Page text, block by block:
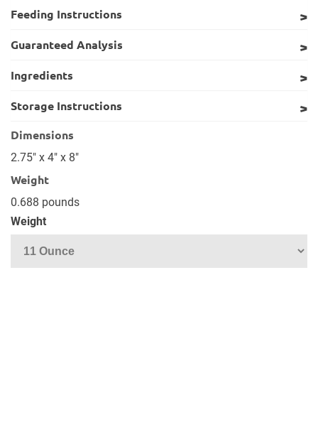
Feeding Instructions
Guaranteed Analysis
Ingredients
Storage Instructions
Dimensions
2.75" x 4" x 8"
Weight
0.688 pounds
Weight